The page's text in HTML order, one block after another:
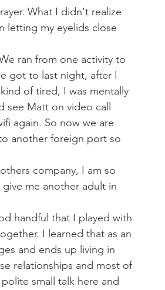
What I didn't realize
letting my eyelids close
ran from one activity to
got to last night, after I
of tired, I was mentally
Matt on video call
again. So now we are
another foreign port so
company, I am so
me another adult in
handful that I played with
I learned that as an
and ends up living in
relationships and most of
small talk here and